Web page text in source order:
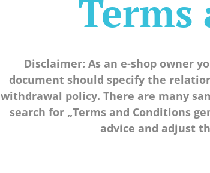
Disclaimer: As an e-shop owner
document should specify the
withdrawal policy. There are many
search for „Terms and Conditions
advice and adjust